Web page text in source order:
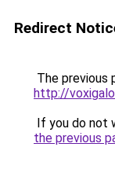
Redirect
The previous
http://
If you do not
the previous